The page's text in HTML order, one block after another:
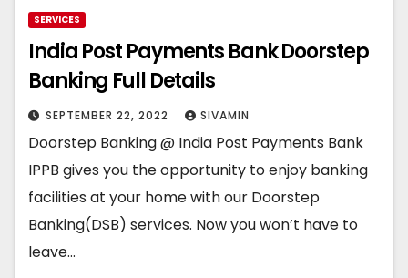
SERVICES
India Post Payments Bank Doorstep
Banking Full Details
SEPTEMBER 22, 2022 SIVAMIN
Doorstep Banking @ India Post Payments Bank
IPPB gives you the opportunity to enjoy banking
facilities at your home with our Doorstep
Banking(DSB) services. Now you won’t have to
leave…